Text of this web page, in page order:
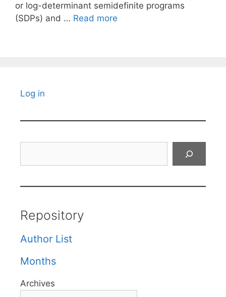
or log-determinant semidefinite programs
(SDPs) and … Read more
Log in
Repository
Author List
Months
Archives